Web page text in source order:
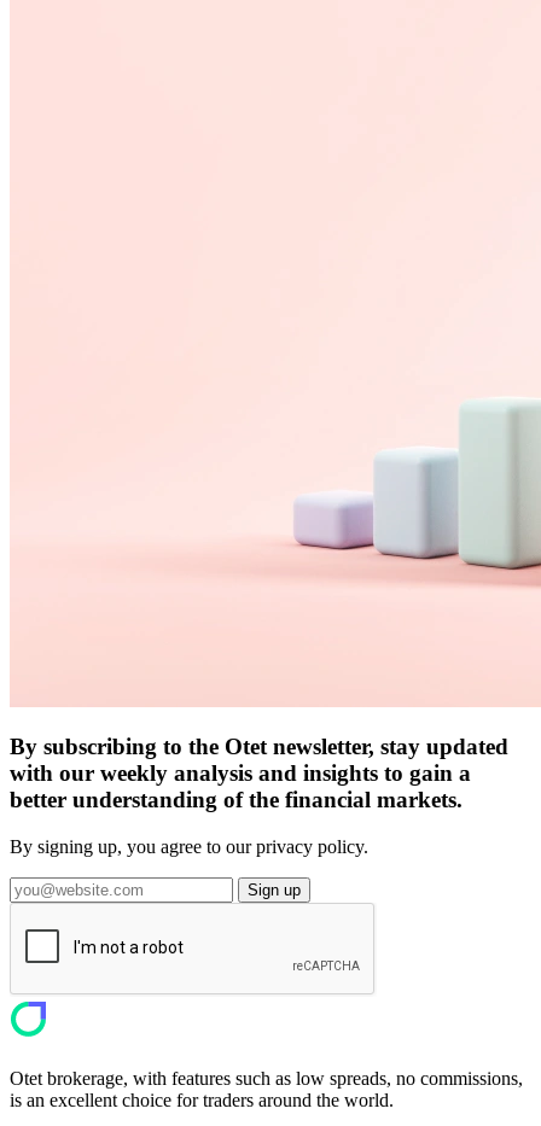
By subscribing to the Otet newsletter, stay updated
with our weekly analysis and insights to gain a
better understanding of the financial markets.
By signing up, you agree to our privacy policy.
Sign up
Otet brokerage, with features such as low spreads, no commissions,
is an excellent choice for traders around the world.